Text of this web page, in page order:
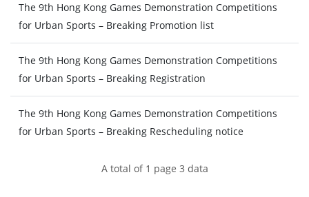
The 9th Hong Kong Games Demonstration Competitions
for Urban Sports – Breaking Promotion list
The 9th Hong Kong Games Demonstration Competitions
for Urban Sports – Breaking Registration
The 9th Hong Kong Games Demonstration Competitions
for Urban Sports – Breaking Rescheduling notice
A total of 1 page 3 data